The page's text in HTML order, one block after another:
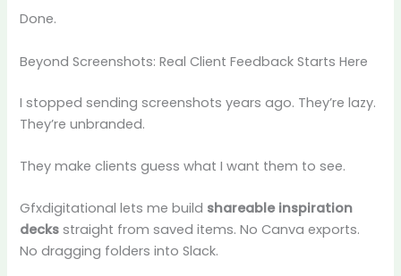
Done.
Beyond Screenshots: Real Client Feedback Starts Here
I stopped sending screenshots years ago. They’re lazy.
They’re unbranded.
They make clients guess what I want them to see.
Gfxdigitational lets me build shareable inspiration
decks straight from saved items. No Canva exports.
No dragging folders into Slack.